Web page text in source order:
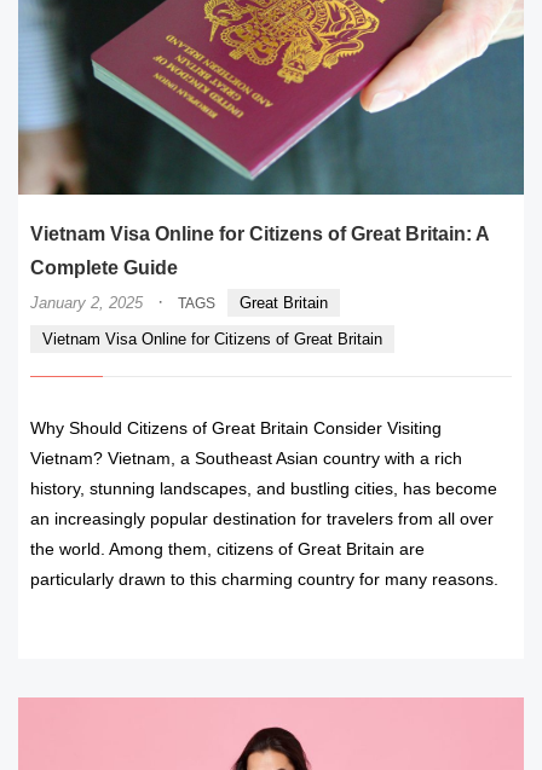
Vietnam Visa Online for Citizens of Great Britain: A
Complete Guide
January 2, 2025 · TAGS
Great Britain
Vietnam Visa Online for Citizens of Great Britain
Why Should Citizens of Great Britain Consider Visiting
Vietnam? Vietnam, a Southeast Asian country with a rich
history, stunning landscapes, and bustling cities, has become
an increasingly popular destination for travelers from all over
the world. Among them, citizens of Great Britain are
particularly drawn to this charming country for many reasons.